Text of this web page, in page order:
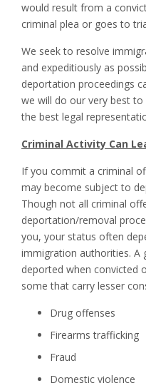
would result from a
criminal plea or goes to
We seek to resolve
and expeditiously as
deportation proceedings
we will do our very best
the best legal
Criminal Activity Can
If you commit a criminal
may become subject to
Though not all criminal
deportation/removal
you, your status often
immigration authorities. A
deported when convicted
some that carry lesser
Drug offenses
Firearms trafficking
Fraud
Domestic violence